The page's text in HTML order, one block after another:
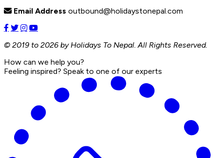
Email Address outbound@holidaystonepal.com
© 2019 to 2026 by Holidays To Nepal. All Rights Reserved.
How can we help you?
Feeling inspired? Speak to one of our experts